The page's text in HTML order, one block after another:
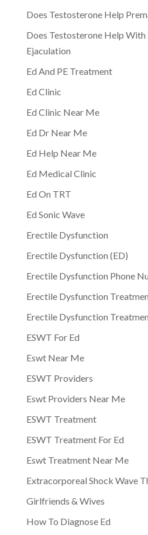
Does Testosterone Help
Does Testosterone Help With
Ejaculation
Ed And PE Treatment
Ed Clinic
Ed Clinic Near Me
Ed Dr Near Me
Ed Help Near Me
Ed Medical Clinic
Ed On TRT
Ed Sonic Wave
Erectile Dysfunction
Erectile Dysfunction (ED)
Erectile Dysfunction Phone
Erectile Dysfunction
Erectile Dysfunction
ESWT For Ed
Eswt Near Me
ESWT Providers
Eswt Providers Near Me
ESWT Treatment
ESWT Treatment For Ed
Eswt Treatment Near Me
Extracorporeal Shock Wave
Girlfriends & Wives
How To Diagnose Ed